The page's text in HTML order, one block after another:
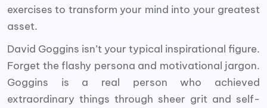
exercises to transform your mind into your greatest
asset.
David Goggins isn’t your typical inspirational figure.
Forget the flashy persona and motivational jargon.
Goggins is a real person who achieved
extraordinary things through sheer grit and self-